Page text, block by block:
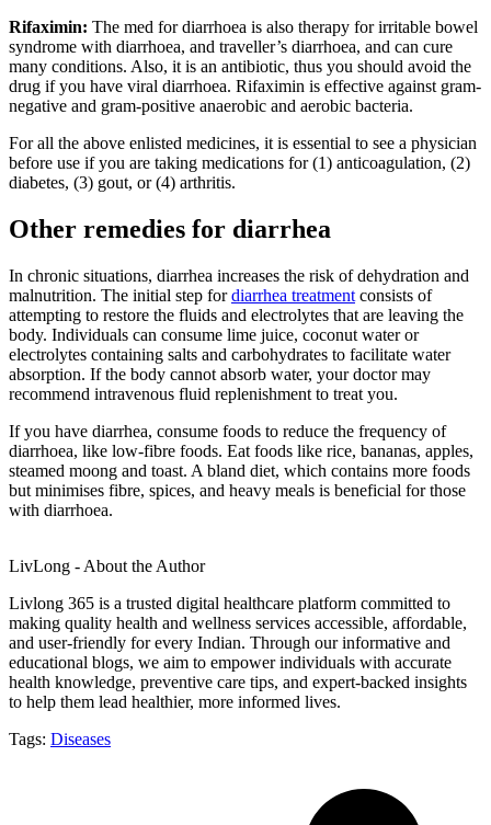
Rifaximin: The med for diarrhoea is also therapy for irritable bowel
syndrome with diarrhoea, and traveller’s diarrhoea, and can cure
many conditions. Also, it is an antibiotic, thus you should avoid the
drug if you have viral diarrhoea. Rifaximin is effective against gram-
negative and gram-positive anaerobic and aerobic bacteria.
For all the above enlisted medicines, it is essential to see a physician
before use if you are taking medications for (1) anticoagulation, (2)
diabetes, (3) gout, or (4) arthritis.
Other remedies for diarrhea
In chronic situations, diarrhea increases the risk of dehydration and
malnutrition. The initial step fordiarrhea treatment consists of
attempting to restore the fluids and electrolytes that are leaving the
body. Individuals can consume lime juice, coconut water or
electrolytes containing salts and carbohydrates to facilitate water
absorption. If the body cannot absorb water, your doctor may
recommend intravenous fluid replenishment to treat you.
If you have diarrhea, consume foods to reduce the frequency of
diarrhoea, like low-fibre foods. Eat foods like rice, bananas, apples,
steamed moong and toast. A bland diet, which contains more foods
but minimises fibre, spices, and heavy meals is beneficial for those
with diarrhoea.
LivLong - About the Author
Livlong 365 is a trusted digital healthcare platform committed to
making quality health and wellness services accessible, affordable,
and user-friendly for every Indian. Through our informative and
educational blogs, we aim to empower individuals with accurate
health knowledge, preventive care tips, and expert-backed insights
to help them lead healthier, more informed lives.
Tags: Diseases